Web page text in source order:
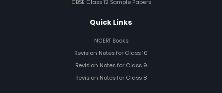
CBSE Class 12 Sample Papers
Quick Links
NCERT Books
Revision Notes for Class 10
Revision Notes for Class 9
Revision Notes for Class 8